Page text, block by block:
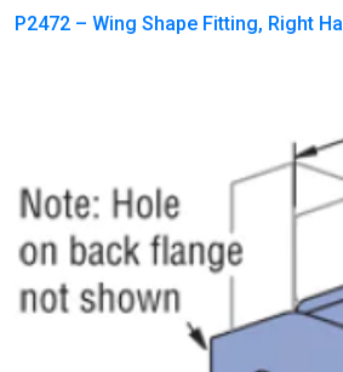
P2472 – Wing Shape Fitting, Right